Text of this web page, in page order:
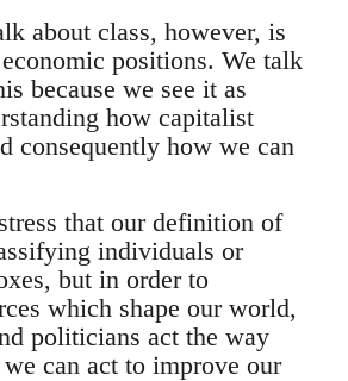
about class, however, is
positions. We talk
because we see it as
how capitalist
consequently how we can
that our definition of
individuals or
but in order to
which shape our world,
politicians act the way
can act to improve our